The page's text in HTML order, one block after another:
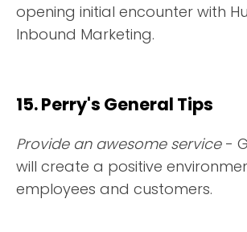
opening initial encounter with
Inbound Marketing.
15. Perry's General Tips
Provide an awesome service-
will create a positive
employees and customers.